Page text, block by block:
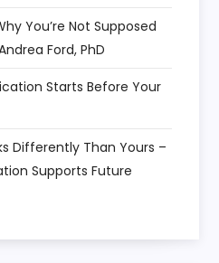
You’re Not Supposed
Ford, PhD
Starts Before Your
Differently Than Yours –
Supports Future